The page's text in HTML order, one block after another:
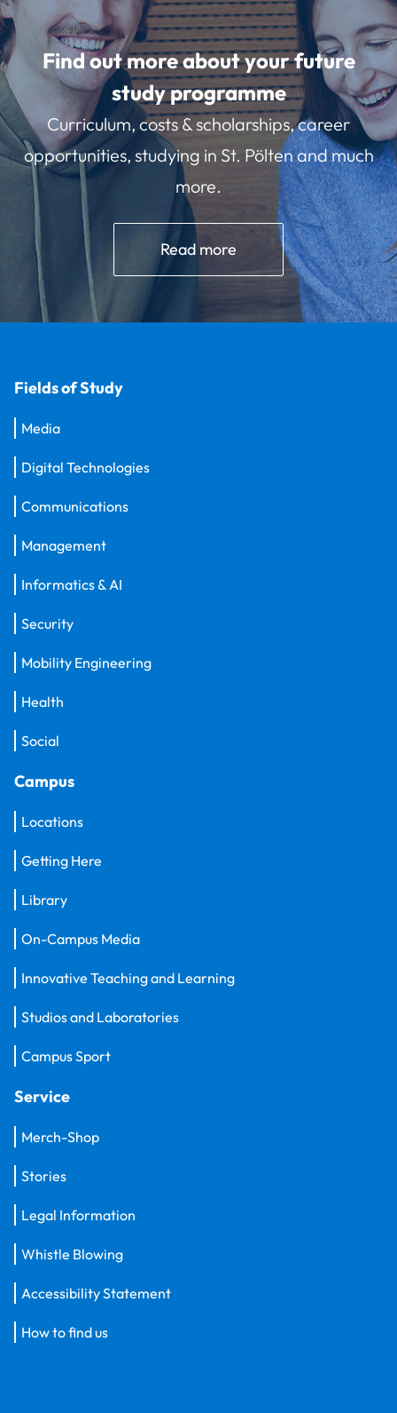
Find out more about your future
study programme
Curriculum, costs & scholarships, career
opportunities, studying in St. Pölten and much
more.
Read more
Fields of Study
Media
Digital Technologies
Communications
Management
Informatics & AI
Security
Mobility Engineering
Health
Social
Campus
Locations
Getting Here
Library
On-Campus Media
Innovative Teaching and Learning
Studios and Laboratories
Campus Sport
Service
Merch-Shop
Stories
Legal Information
Whistle Blowing
Accessibility Statement
How to find us